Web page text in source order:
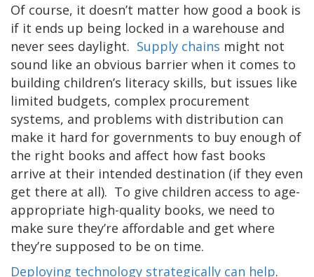
Of course, it doesn’t matter how good a book is
if it ends up being locked in a warehouse and
never sees daylight. Supply chains might not
sound like an obvious barrier when it comes to
building children’s literacy skills, but issues like
limited budgets, complex procurement
systems, and problems with distribution can
make it hard for governments to buy enough of
the right books and affect how fast books
arrive at their intended destination (if they even
get there at all). To give children access to age-
appropriate high-quality books, we need to
make sure they’re affordable and get where
they’re supposed to be on time.
Deploying technology strategically can help.